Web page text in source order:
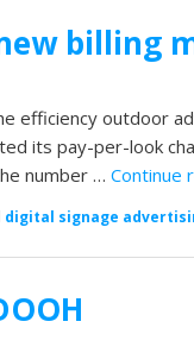
billing
efficiency outdoor
its pay-per-look
number … Continue
digital signage